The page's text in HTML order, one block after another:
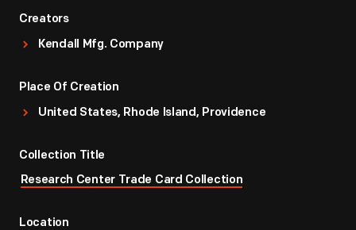
Creators
Kendall Mfg. Company
Place Of Creation
United States, Rhode Island, Providence
Collection Title
Research Center Trade Card Collection
Location